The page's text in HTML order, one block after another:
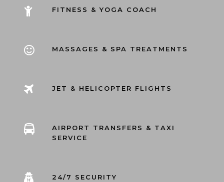
FITNESS & YOGA COACH
MASSAGES & SPA TREATMENTS
JET & HELICOPTER FLIGHTS
AIRPORT TRANSFERS & TAXI
SERVICE
24/7 SECURITY